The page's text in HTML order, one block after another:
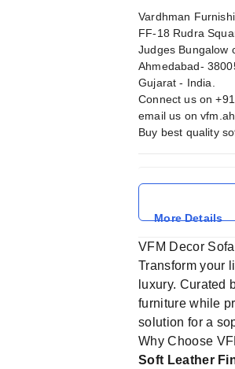
Vardhman
FF-18 Rudra
Judges Bungalow
Ahmedabad-
Gujarat - India.
Connect us on
email us on
Buy best quality
More Details
VFM Decor
Transform your
luxury. Curated
furniture while
solution for a
Why Choose
Soft Leather